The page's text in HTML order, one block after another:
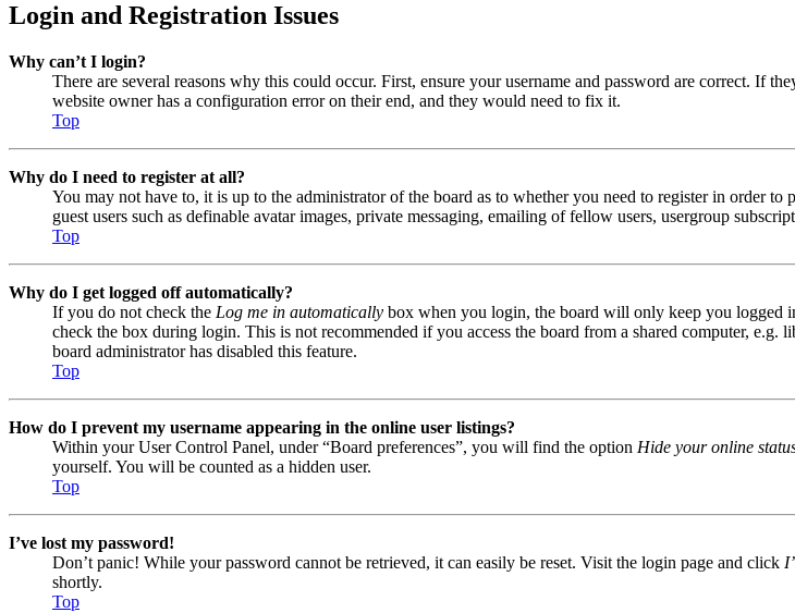
Login and Registration Issues
Why can’t I login?
There are several reasons why this could occur. First, ensure your username and password are correct. If
website owner has a configuration error on their end, and they would need to fix it.
Top
Why do I need to register at all?
You may not have to, it is up to the administrator of the board as to whether you need to register in order
guest users such as definable avatar images, private messaging, emailing of fellow users, usergroup
Top
Why do I get logged off automatically?
If you do not check the Log me in automatically box when you login, the board will only keep you logged
check the box during login. This is not recommended if you access the board from a shared computer,
board administrator has disabled this feature.
Top
How do I prevent my username appearing in the online user listings?
Within your User Control Panel, under “Board preferences”, you will find the option Hide your online
yourself. You will be counted as a hidden user.
Top
I’ve lost my password!
Don’t panic! While your password cannot be retrieved, it can easily be reset. Visit the login page and click
shortly.
Top